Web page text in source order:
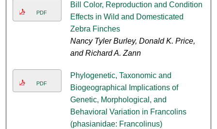
PDF
Bill Color, Reproduction and Condition
Effects in Wild and Domesticated
Zebra Finches
Nancy Tyler Burley, Donald K. Price,
and Richard A. Zann
PDF
Phylogenetic, Taxonomic and
Biogeographical Implications of
Genetic, Morphological, and
Behavioral Variation in Francolins
(phasianidae: Francolinus)